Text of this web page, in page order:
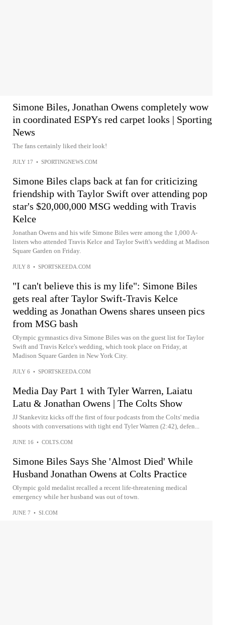
Simone Biles, Jonathan Owens completely wow
in coordinated ESPYs red carpet looks | Sporting
News
The fans certainly liked their look!
JULY 17 • SPORTINGNEWS.COM
Simone Biles claps back at fan for criticizing
friendship with Taylor Swift over attending pop
star's $20,000,000 MSG wedding with Travis
Kelce
Jonathan Owens and his wife Simone Biles were among the 1,000 A-
listers who attended Travis Kelce and Taylor Swift's wedding at Madison
Square Garden on Friday.
JULY 8 • SPORTSKEEDA.COM
"I can't believe this is my life": Simone Biles
gets real after Taylor Swift-Travis Kelce
wedding as Jonathan Owens shares unseen pics
from MSG bash
Olympic gymnastics diva Simone Biles was on the guest list for Taylor
Swift and Travis Kelce's wedding, which took place on Friday, at
Madison Square Garden in New York City.
JULY 6 • SPORTSKEEDA.COM
Media Day Part 1 with Tyler Warren, Laiatu
Latu & Jonathan Owens | The Colts Show
JJ Stankevitz kicks off the first of four podcasts from the Colts' media
shoots with conversations with tight end Tyler Warren (2:42), defen...
JUNE 16 • COLTS.COM
Simone Biles Says She 'Almost Died' While
Husband Jonathan Owens at Colts Practice
Olympic gold medalist recalled a recent life-threatening medical
emergency while her husband was out of town.
JUNE 7 • SI.COM